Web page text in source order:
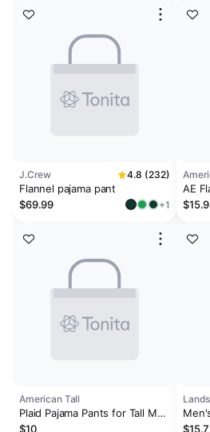
J.Crew 4.8 (232)
Flannel pajama pant
$69.99
+1
American Tall
Plaid Pajama Pants for Tall Men
in Navy and Grey Plaid
$10
AE
Pants